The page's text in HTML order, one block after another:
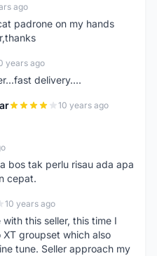
ago
padrone on my hands
years ago
delivery....
10 years ago
bos tak perlu risau ada apa
cepat.
10 years ago
this seller, this time I
groupset which also
tune. Seller approach my